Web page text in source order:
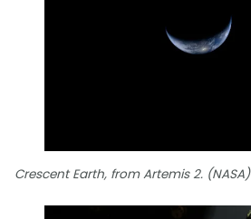
Crescent Earth, from Artemis 2. (NASA)